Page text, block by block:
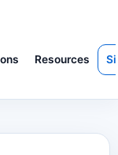
Resources